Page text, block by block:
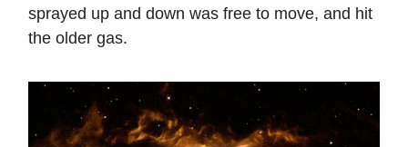
sprayed up and down was free to move, and hit
the older gas.